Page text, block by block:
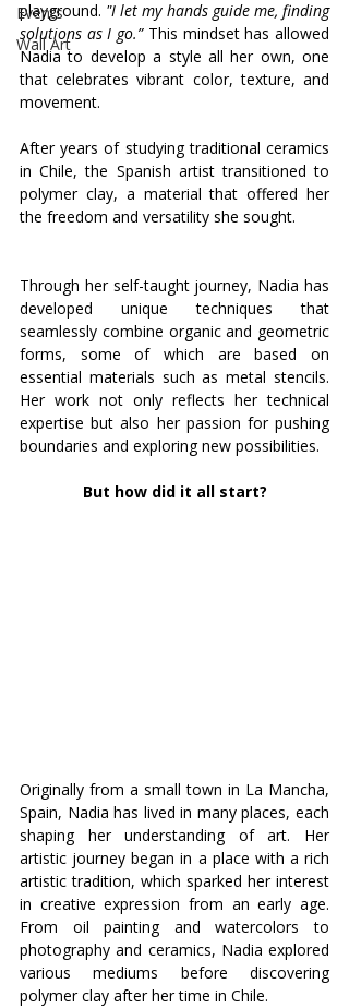
Events
Wall Art
playground. "I let my hands guide me, finding
solutions as I go.” This mindset has allowed
Nadia to develop a style all her own, one
that celebrates vibrant color, texture, and
movement.
After years of studying traditional ceramics
in Chile, the Spanish artist transitioned to
polymer clay, a material that offered her
the freedom and versatility she sought.
Through her self-taught journey, Nadia has
developed unique techniques that
seamlessly combine organic and geometric
forms, some of which are based on
essential materials such as metal stencils.
Her work not only reflects her technical
expertise but also her passion for pushing
boundaries and exploring new possibilities.
But how did it all start?
Originally from a small town in La Mancha,
Spain, Nadia has lived in many places, each
shaping her understanding of art. Her
artistic journey began in a place with a rich
artistic tradition, which sparked her interest
in creative expression from an early age.
From oil painting and watercolors to
photography and ceramics, Nadia explored
various mediums before discovering
polymer clay after her time in Chile.